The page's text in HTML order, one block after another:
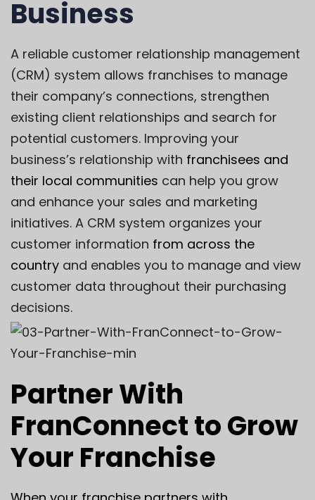
Business
A reliable customer relationship management
(CRM) system allows franchises to manage
their company’s connections, strengthen
existing client relationships and search for
potential customers. Improving your
business’s relationship with franchisees and
their local communities can help you grow
and enhance your sales and marketing
initiatives. A CRM system organizes your
customer information from across the
country and enables you to manage and view
customer data throughout their purchasing
decisions.
Partner With
FranConnect to Grow
Your Franchise